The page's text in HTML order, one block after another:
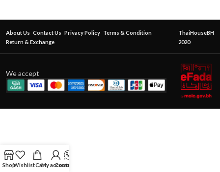
About Us Contact Us Privacy Policy Terms & Condition
Return & Exchange
ThaiHouseBH
2020
We accept
ShopWishlistCartMy account
Contact Us